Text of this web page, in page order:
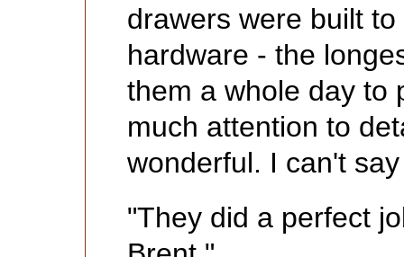
drawers were built
hardware - the
them a whole day to
much attention to
wonderful. I can't
"They did a perfect